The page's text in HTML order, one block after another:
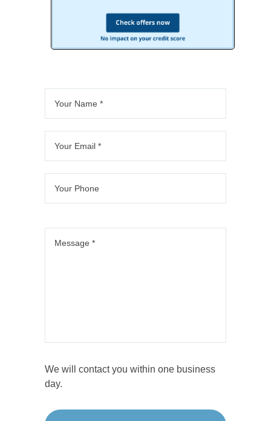
We will contact you within one business
day.